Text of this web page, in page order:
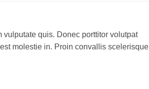
quis. Donec porttitor volutpat
molestie in. Proin convallis scelerisque